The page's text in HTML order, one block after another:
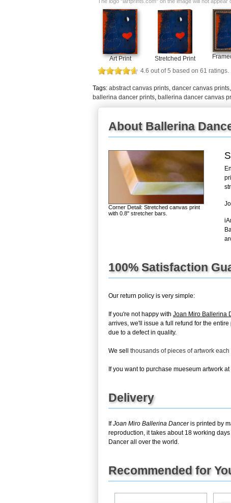
Art Print Stretched Print
4.6 out of5 based on 61 ratings.
Tags: abstract canvas prints, dancer canvas prints,
ballerina dancer prints, ballerina dancer canvas
About Ballerina
Corner Detail: Stretched canvas print
with 0.8" stretcher bars.
100% Satisfaction
Our return policy is very simple:
If you're not happy with Joan Miro Ballerina
arrives, we'll issue a full refund for the
due to a defect in quality.
We sell thousands of pieces of artwork each
If you want to purchase mueseum artwork
Delivery
IfJoan Miro Ballerina Danceris printed by
reproduction, it takes about 18 working
Dancer all over the world.
Recommended for